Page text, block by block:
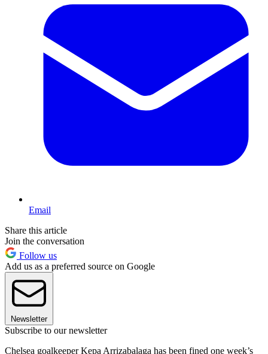
Email
Share this article
Join the conversation
Follow us
Add us as a preferred source on Google
Newsletter
Subscribe to our newsletter
Chelsea goalkeeper Kepa Arrizabalaga has been fined one week’s